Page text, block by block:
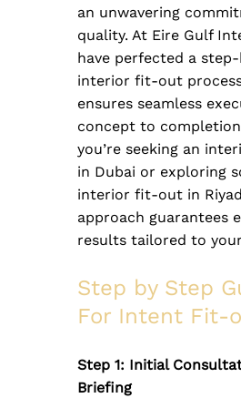
an unwavering
quality. At Eire Gulf
have perfected a
interior fit-out
ensures seamless
concept to
you’re seeking an
in Dubai or exploring
interior fit-out in
approach guarantees
results tailored to
Step by Step
For Intent Fit-
Step 1: Initial
Briefing